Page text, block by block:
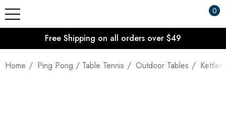
0
Free Shipping on all orders over $49
Home Ping Pong / Table Tennis Outdoor Tables Kettler